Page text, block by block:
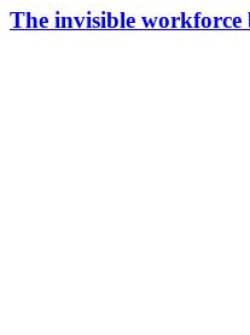
The invisible workforce